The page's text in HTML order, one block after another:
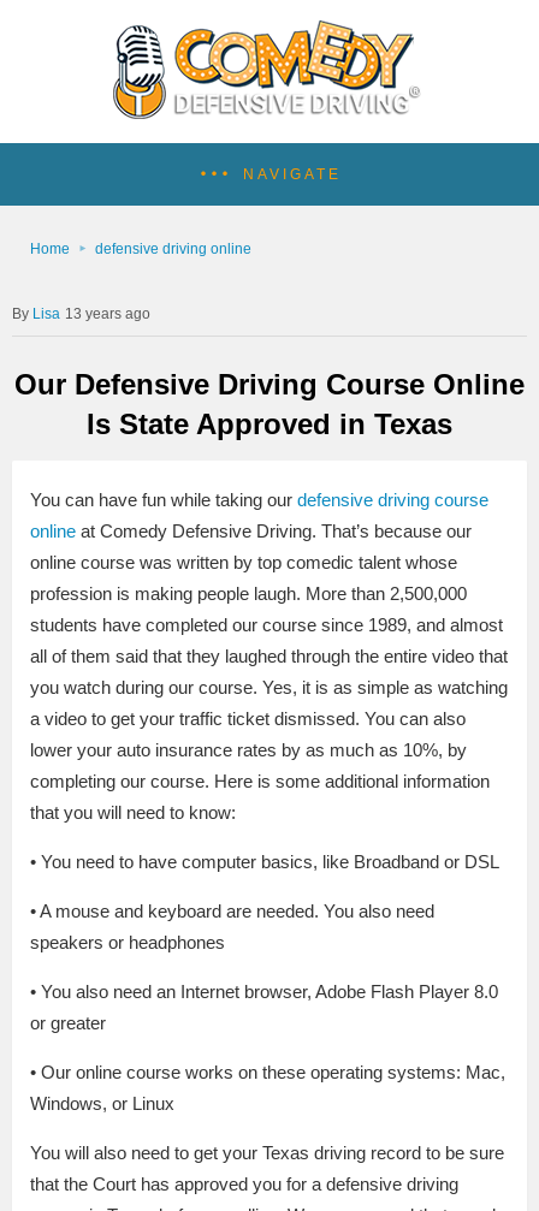
NAVIGATE
Home defensive driving online
Lisa 13 years ago
Our Defensive Driving Course Online
Is State Approved in Texas
You can have fun while taking our defensive driving course
online at Comedy Defensive Driving. That’s because our
online course was written by top comedic talent whose
profession is making people laugh. More than 2,500,000
students have completed our course since 1989, and almost
all of them said that they laughed through the entire video that
you watch during our course. Yes, it is as simple as watching
a video to get your traffic ticket dismissed. You can also
lower your auto insurance rates by as much as 10%, by
completing our course. Here is some additional information
that you will need to know:
• You need to have computer basics, like Broadband or DSL
• A mouse and keyboard are needed. You also need
speakers or headphones
• You also need an Internet browser, Adobe Flash Player 8.0
or greater
• Our online course works on these operating systems: Mac,
Windows, or Linux
You will also need to get your Texas driving record to be sure
that the Court has approved you for a defensive driving